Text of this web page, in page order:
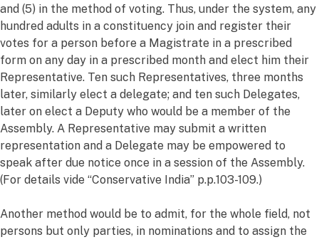
and (5) in the method of voting. Thus, under the system, any
hundred adults in a constituency join and register their
votes for a person before a Magistrate in a prescribed
form on any day in a prescribed month and elect him their
Representative. Ten such Representatives, three months
later, similarly elect a delegate; and ten such Delegates,
later on elect a Deputy who would be a member of the
Assembly. A Representative may submit a written
representation and a Delegate may be empowered to
speak after due notice once in a session of the Assembly.
(For details vide “Conservative India” p.p.103-109.)
Another method would be to admit, for the whole field, not
persons but only parties, in nominations and to assign the